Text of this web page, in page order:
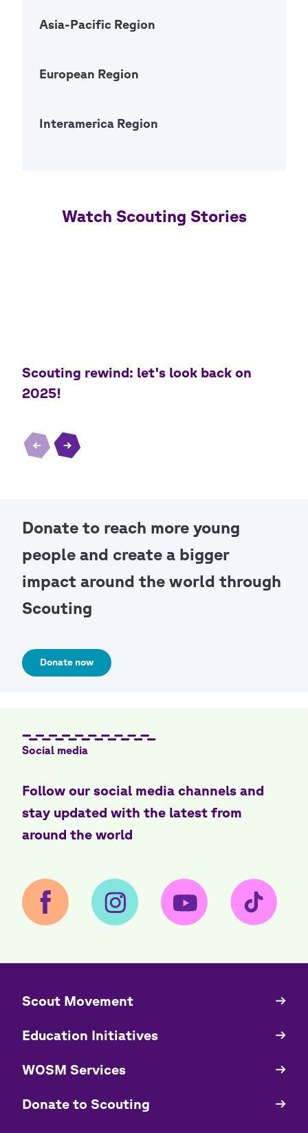
Asia-Pacific Region
European Region
Interamerica Region
Donate to reach more young
people and create a bigger
impact around the world through
Scouting
Donate now
Social media
Follow our social media channels and
stay updated with the latest from
around the world
Quick
​​Scout Movement
Education Initiatives
WOSM Services
​​Donate to Scouting